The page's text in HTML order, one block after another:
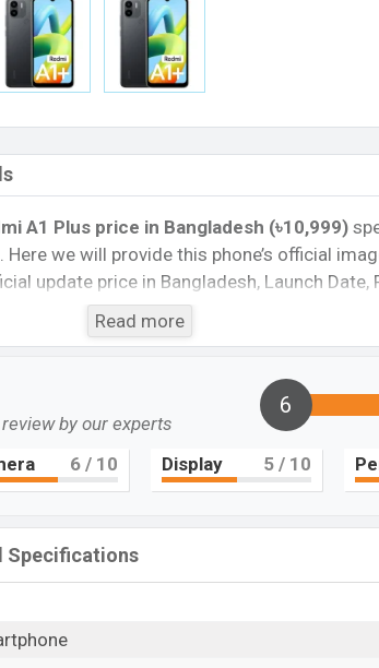
A1 Plus price in Bangladesh (৳10,999)
we will provide this phone’s official
update price in Bangladesh, Launch Date,
Performance, buying guide, features, and
and information. If you want to
A1 Plus:
Cons
Plastic body
Missing NFC
Charging
Redmi A1 Plus . It is a low range
Read more
by our experts
6
6/ 10 Display 5 / 10
Specifications